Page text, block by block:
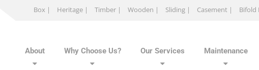
Box | Heritage | Timber | Wooden | Sliding | Casement | Bifold
About Why Choose Us? Our Services Maintenance